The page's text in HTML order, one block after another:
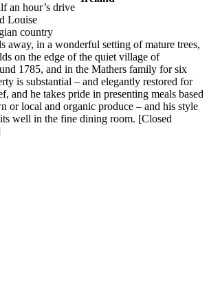
an hour’s drive
Louise
country
away, in a wonderful setting of mature trees,
on the edge of the quiet village of
1785, and in the Mathers family for six
is substantial – and elegantly restored for
and he takes pride in presenting meals based
or local and organic produce – and his style
well in the fine dining room. [Closed